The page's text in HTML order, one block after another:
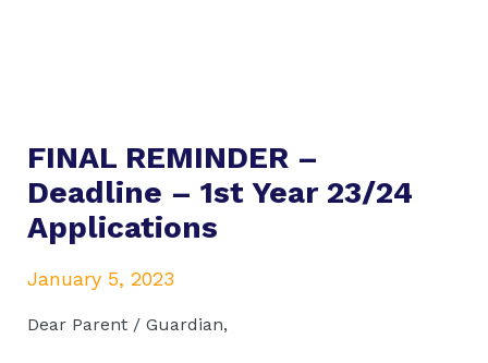
FINAL REMINDER –
Deadline – 1st Year 23/24
Applications
January 5, 2023
Dear Parent / Guardian,